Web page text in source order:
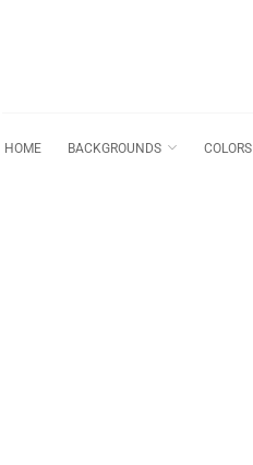
HOME BACKGROUNDS COLORS